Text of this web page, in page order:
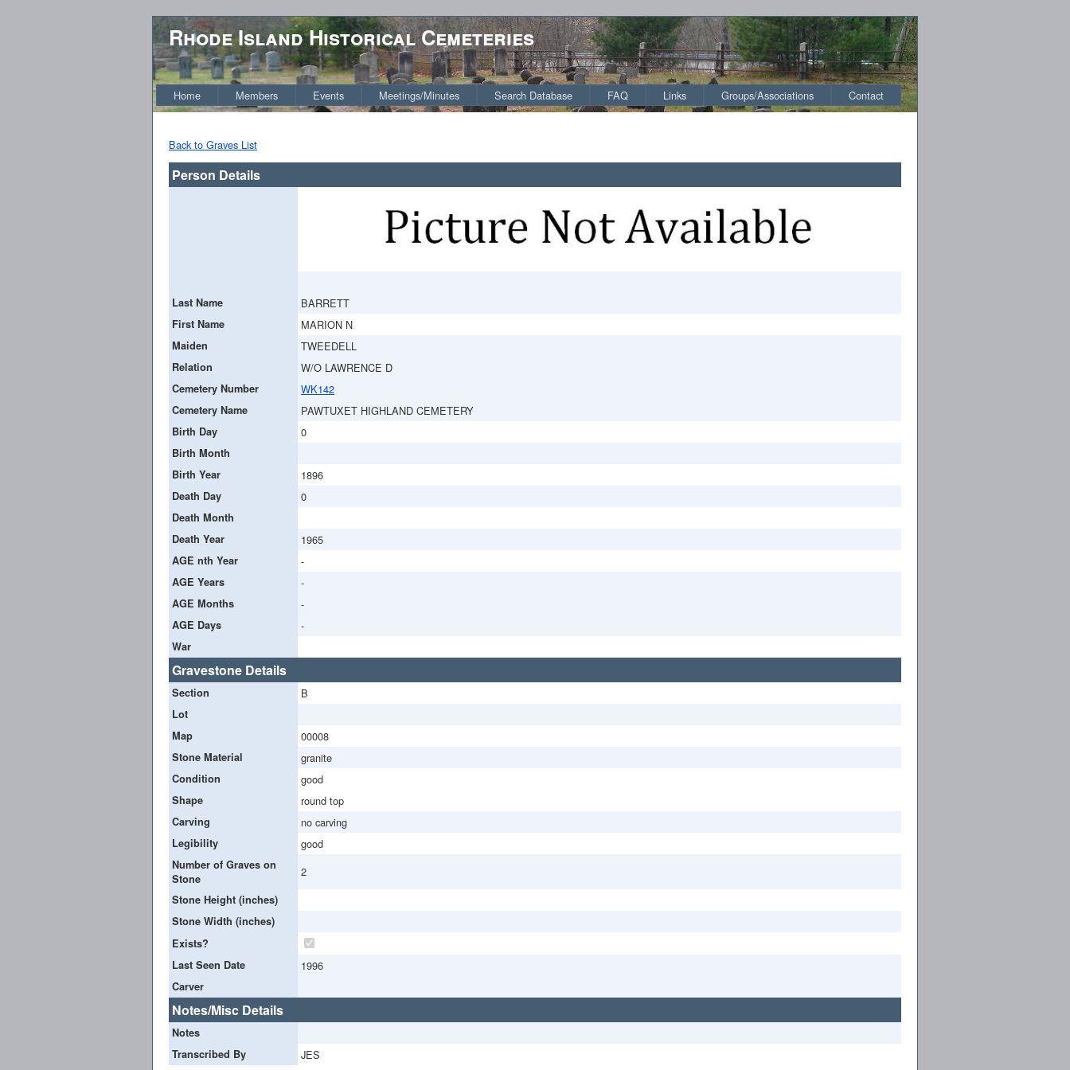
Rhode Island Historical Cemeteries
Home Members Events Meetings/Minutes Search Database FAQ Links Groups/Associations Contact
Back to Graves List
Person Details
Last Name BARRETT
First Name MARION N
Maiden TWEEDELL
Relation W/O LAWRENCE D
Cemetery Number WK142
Cemetery Name PAWTUXET HIGHLAND CEMETERY
Birth Day 0
Birth Month
Birth Year
1896
Death Day 0
Death Month
Death Year
1965
AGE nth Year -
AGE Years -
AGE Months -
AGE Days -
War
Gravestone Details
Section B
Lot
Map
00008
Stone Material granite
Condition good
Shape round top
Carving no carving
Legibility good
Number of Graves on
Stone
2
Stone Height (inches)
Stone Width (inches)
Exists?
Last Seen Date
1996
Carver
Notes/Misc Details
Notes
Transcribed By
JES